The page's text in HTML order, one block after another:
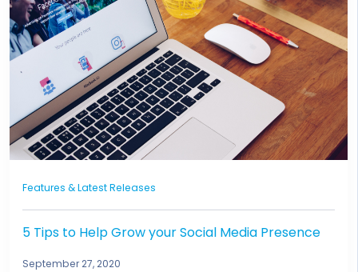
Features & Latest Releases
5 Tips to Help Grow your Social Media Presence
September 27, 2020